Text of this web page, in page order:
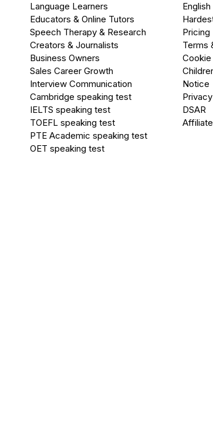
Language Learners
Educators & Online Tutors
Speech Therapy & Research
Creators & Journalists
Business Owners
Sales Career Growth
Interview Communication
Cambridge speaking test
IELTS speaking test
TOEFL speaking test
PTE Academic speaking test
OET speaking test
Pricing
Terms
Notice
DSAR